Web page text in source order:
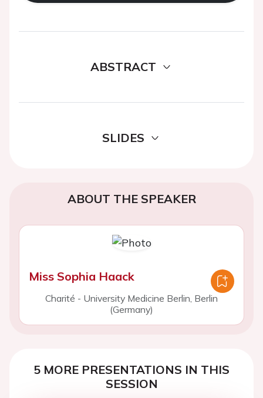
ABSTRACT
SLIDES
ABOUT THE SPEAKER
Miss Sophia Haack
Charité - University Medicine Berlin, Berlin
(Germany)
5 MORE PRESENTATIONS IN THIS
SESSION